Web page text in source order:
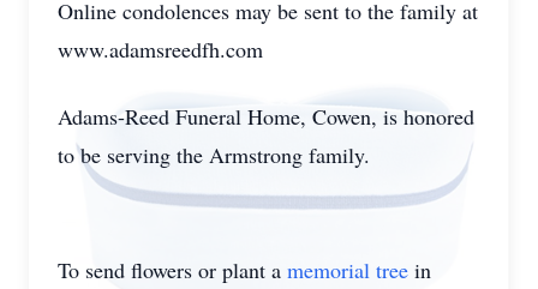
Online condolences may be sent to the family at
www.adamsreedfh.com
Adams-Reed Funeral Home, Cowen, is honored
to be serving the Armstrong family.
To send flowers or plant a memorial tree in